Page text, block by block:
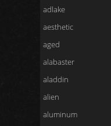
adlake
aesthetic
aged
alabaster
aladdin
alien
aluminum